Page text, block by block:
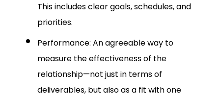
This includes clear goals, schedules, and
priorities.
Performance: An agreeable way to
measure the effectiveness of the
relationship—not just in terms of
deliverables, but also as a fit with one